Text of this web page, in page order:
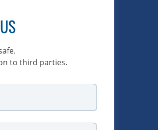
to third parties.